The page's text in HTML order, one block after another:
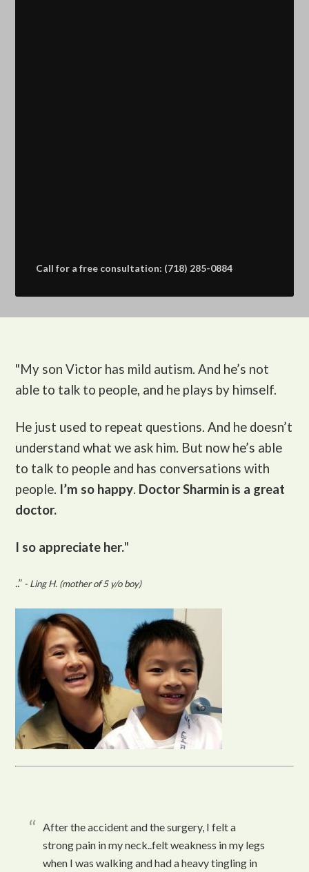
Call for a free consultation: (718) 285-0884
"My son Victor has mild autism. And he’s not
able to talk to people, and he plays by himself.
He just used to repeat questions. And he doesn’t
understand what we ask him. But now he’s able
to talk to people and has conversations with
people. I’m so happy. Doctor Sharmin is a great
doctor.
I so appreciate her."
..” - Ling H. (mother of 5 y/o boy)
After the accident and the surgery, I felt a
strong pain in my neck..felt weakness in my legs
when I was walking and had a heavy tingling in